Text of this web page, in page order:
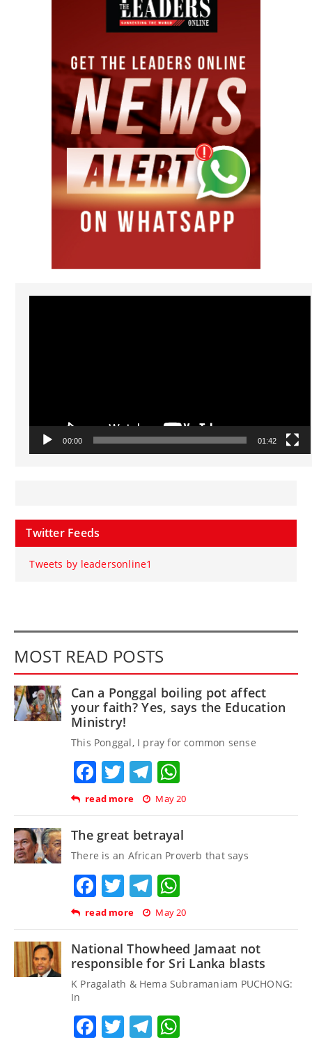
Video
00:00 01:42
Twitter Feeds
Tweets by leadersonline1
MOST READ POSTS
Can a Ponggal boiling pot affect
your faith? Yes, says the Education
Ministry!
This Ponggal, I pray for common sense
Facebook
TwitterTelegram
read more May 20
The great betrayal
There is an African Proverb that says
Facebook
TwitterTelegram
read more May 20
National Thowheed Jamaat not
responsible for Sri Lanka blasts
K Pragalath & Hema Subramaniam PUCHONG:
In
Facebook
TwitterTelegram